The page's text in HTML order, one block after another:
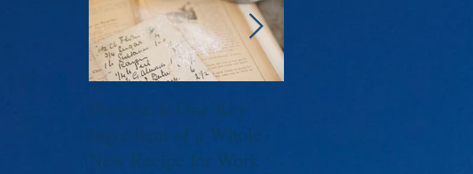
Purpose is One Key
Ingredient of a Whole
New Recipe for Work